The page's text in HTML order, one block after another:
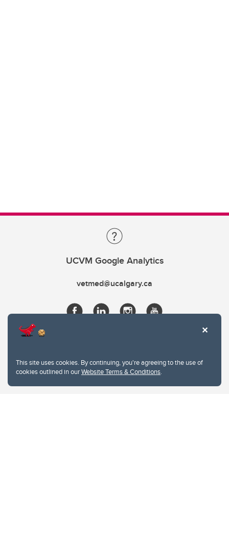
This site uses cookies. By continuing, you're agreeing to the use of
cookies outlined in ourWebsite Terms & Conditions.
UCVM Google Analytics
vetmed@ucalgary.ca